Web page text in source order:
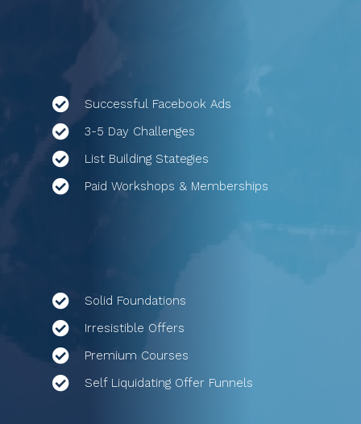
Successful Facebook Ads
3-5 Day Challenges
List Building Stategies
Paid Workshops & Memberships
Solid Foundations
Irresistible Offers
Premium Courses
Self Liquidating Offer Funnels